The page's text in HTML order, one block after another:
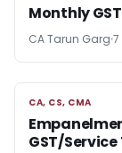
Monthly
CA Tarun Garg
CA, CS, CMA
CA, CS, CMA
GST/